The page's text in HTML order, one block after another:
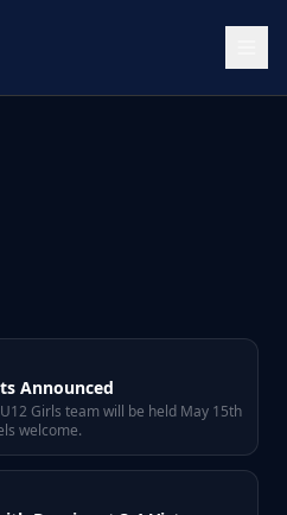
Announced
Girls team will be held May 15th
welcome.